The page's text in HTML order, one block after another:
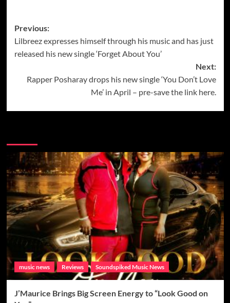
Post
navigation
Previous:
Lilbreez expresses himself through his music and has just
released his new single ‘Forget About You’
Next:
Rapper Posharay drops his new single ‘You Don’t Love
Me’ in April – pre-save the link here.
music news Reviews Soundspiked Music News
J’Maurice Brings Big Screen Energy to “Look Good on